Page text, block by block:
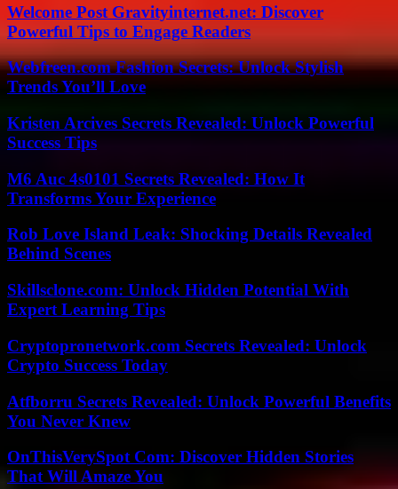
Welcome Post Gravityinternet.net: Discover
Powerful Tips to Engage Readers
Webfreen.com Fashion Secrets: Unlock Stylish
Trends You’ll Love
Kristen Arcives Secrets Revealed: Unlock Powerful
Success Tips
M6 Auc 4s0101 Secrets Revealed: How It
Transforms Your Experience
Rob Love Island Leak: Shocking Details Revealed
Behind Scenes
Skillsclone.com: Unlock Hidden Potential With
Expert Learning Tips
Cryptopronetwork.com Secrets Revealed: Unlock
Crypto Success Today
Atfborru Secrets Revealed: Unlock Powerful Benefits
You Never Knew
OnThisVerySpot Com: Discover Hidden Stories
That Will Amaze You